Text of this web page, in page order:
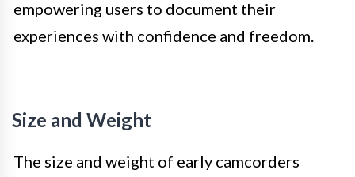
empowering users to document their
experiences with confidence and freedom.
Size and Weight
The size and weight of early camcorders